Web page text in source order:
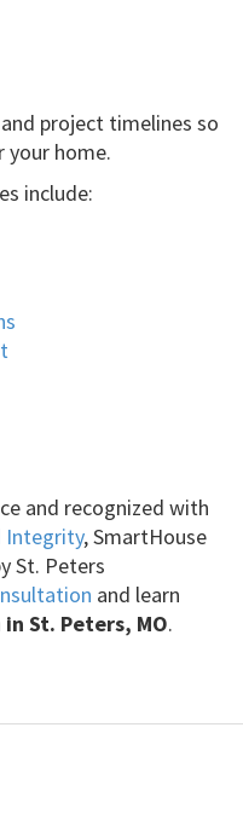
project timelines so
your home.
include:
and recognized with
Integrity, SmartHouse
St. Peters
and learn
St. Peters, MO.